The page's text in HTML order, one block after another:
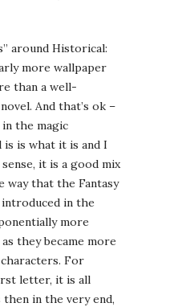
around Historical:
more wallpaper
than a well-
And that’s ok –
the magic
is is what it is and I
it is a good mix
way that the Fantasy
in the
more
they became more
For
letter, it is all
in the very end,